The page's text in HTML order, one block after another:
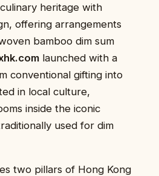
heritage with
offering arrangements
bamboo dim sum
launched with a
conventional gifting into
in local culture,
inside the iconic
used for dim
two pillars of Hong Kong